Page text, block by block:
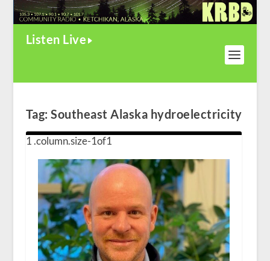
Listen Live
Tag:Southeast Alaska hydroelectricity